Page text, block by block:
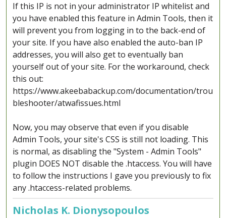
If this IP is not in your administrator IP whitelist and
you have enabled this feature in Admin Tools, then it
will prevent you from logging in to the back-end of
your site. If you have also enabled the auto-ban IP
addresses, you will also get to eventually ban
yourself out of your site. For the workaround, check
this out:
https://www.akeebabackup.com/documentation/trou
bleshooter/atwafissues.html
Now, you may observe that even if you disable
Admin Tools, your site's CSS is still not loading. This
is normal, as disabling the "System - Admin Tools"
plugin DOES NOT disable the .htaccess. You will have
to follow the instructions I gave you previously to fix
any .htaccess-related problems.
Nicholas K. Dionysopoulos